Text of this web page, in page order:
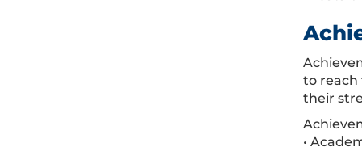
to reach
their
•